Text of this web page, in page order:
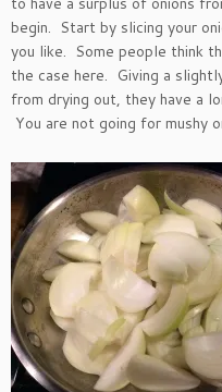
begin. Start by slicing your
you like. Some people think
the case here. Giving a
from drying out, they have a
You are not going for mushy